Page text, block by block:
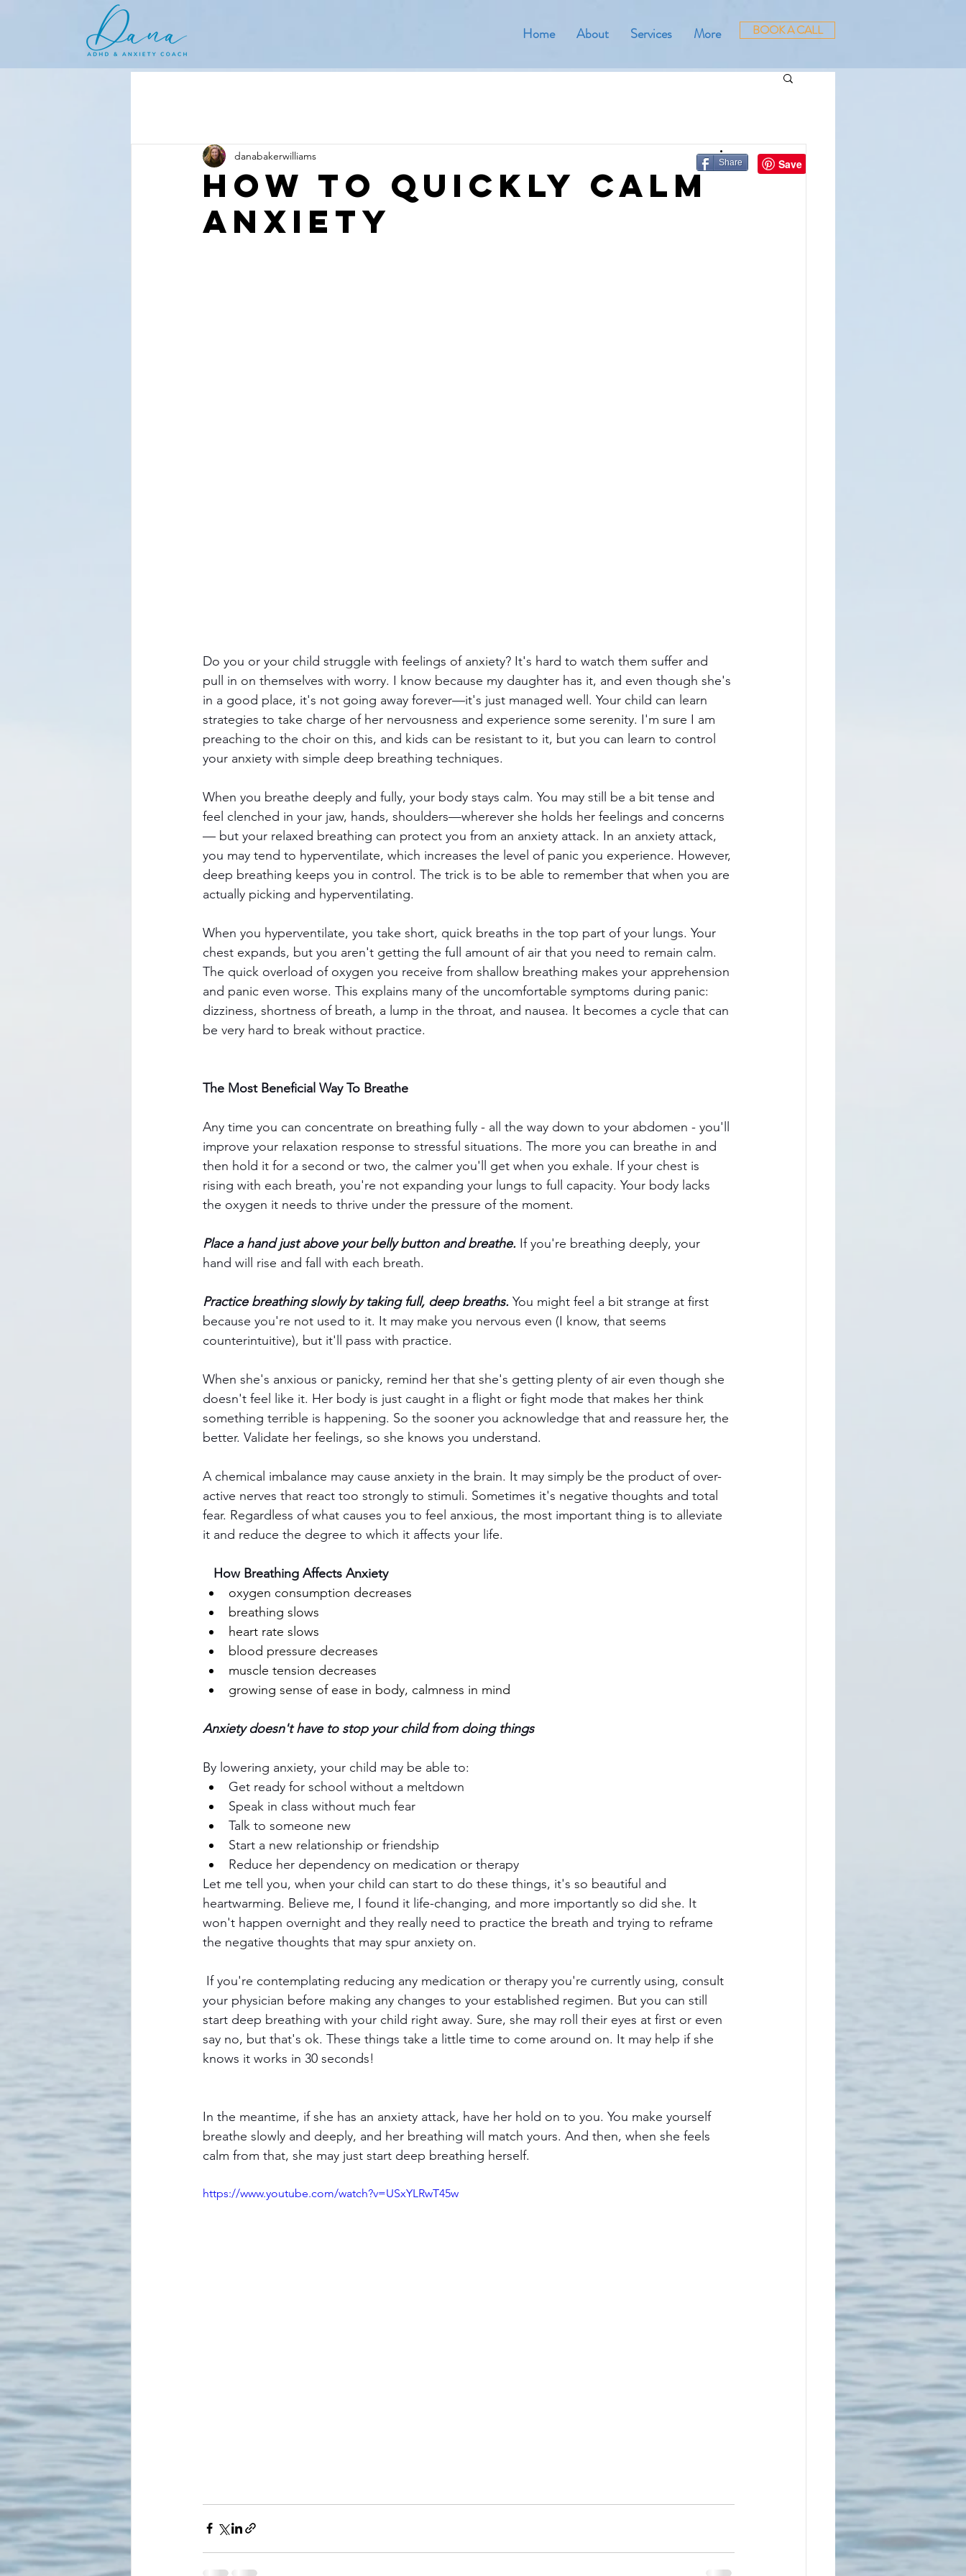
Home About Services More BOOK A CALL
How to quickly calm
anxiety
danabakerwilliams
Do you or your child struggle with feelings of anxiety? It's hard to watch them suffer and
pull in on themselves with worry. I know because my daughter has it, and even though she's
in a good place, it's not going away forever—it's just managed well. Your child can learn
strategies to take charge of her nervousness and experience some serenity. I'm sure I am
preaching to the choir on this, and kids can be resistant to it, but you can learn to control
your anxiety with simple deep breathing techniques.
When you breathe deeply and fully, your body stays calm. You may still be a bit tense and
feel clenched in your jaw, hands, shoulders—wherever she holds her feelings and concerns
— but your relaxed breathing can protect you from an anxiety attack. In an anxiety attack,
you may tend to hyperventilate, which increases the level of panic you experience. However,
deep breathing keeps you in control. The trick is to be able to remember that when you are
actually picking and hyperventilating.
When you hyperventilate, you take short, quick breaths in the top part of your lungs. Your
chest expands, but you aren't getting the full amount of air that you need to remain calm.
The quick overload of oxygen you receive from shallow breathing makes your apprehension
and panic even worse. This explains many of the uncomfortable symptoms during panic:
dizziness, shortness of breath, a lump in the throat, and nausea. It becomes a cycle that can
be very hard to break without practice.
The Most Beneficial Way To Breathe
Any time you can concentrate on breathing fully - all the way down to your abdomen - you'll
improve your relaxation response to stressful situations. The more you can breathe in and
then hold it for a second or two, the calmer you'll get when you exhale. If your chest is
rising with each breath, you're not expanding your lungs to full capacity. Your body lacks
the oxygen it needs to thrive under the pressure of the moment.
Place a hand just above your belly button and breathe. If you're breathing deeply, your
hand will rise and fall with each breath.
Practice breathing slowly by taking full, deep breaths. You might feel a bit strange at first
because you're not used to it. It may make you nervous even (I know, that seems
counterintuitive), but it'll pass with practice.
When she's anxious or panicky, remind her that she's getting plenty of air even though she
doesn't feel like it. Her body is just caught in a flight or fight mode that makes her think
something terrible is happening. So the sooner you acknowledge that and reassure her, the
better. Validate her feelings, so she knows you understand.
A chemical imbalance may cause anxiety in the brain. It may simply be the product of over-
active nerves that react too strongly to stimuli. Sometimes it's negative thoughts and total
fear. Regardless of what causes you to feel anxious, the most important thing is to alleviate
it and reduce the degree to which it affects your life.
   How Breathing Affects Anxiety
oxygen consumption decreases
breathing slows
heart rate slows
blood pressure decreases
muscle tension decreases
growing sense of ease in body, calmness in mind
Anxiety doesn't have to stop your child from doing things
By lowering anxiety, your child may be able to:
Get ready for school without a meltdown
Speak in class without much fear
Talk to someone new
Start a new relationship or friendship
Reduce her dependency on medication or therapy
Let me tell you, when your child can start to do these things, it's so beautiful and
heartwarming. Believe me, I found it life-changing, and more importantly so did she. It
won't happen overnight and they really need to practice the breath and trying to reframe
the negative thoughts that may spur anxiety on.
your physician before making any changes to your established regimen. But you can still
start deep breathing with your child right away. Sure, she may roll their eyes at first or even
say no, but that's ok. These things take a little time to come around on. It may help if she
knows it works in 30 seconds!
In the meantime, if she has an anxiety attack, have her hold on to you. You make yourself
breathe slowly and deeply, and her breathing will match yours. And then, when she feels
calm from that, she may just start deep breathing herself.
https://www.youtube.com/watch?v=USxYLRwT45w
Share